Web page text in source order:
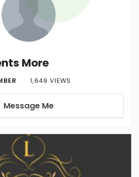
More
1,649 VIEWS
Message Me